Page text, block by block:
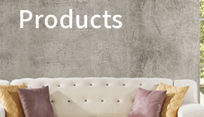
Products